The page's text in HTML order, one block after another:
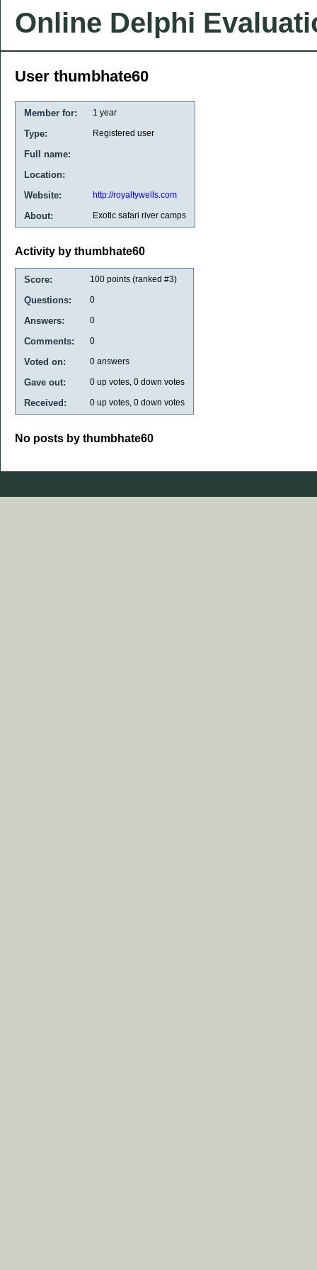
Online Delphi
User thumbhate60
Member for: 1 year
Type: Registered user
Full name:
Location:
Website:
http://royaltywells.com
About: Exotic safari river camps
Activity by thumbhate60
Score: 100 points (ranked #3)
Questions: 0
Answers: 0
Comments: 0
Voted on: 0 answers
Gave out: 0 up votes, 0 down votes
Received: 0 up votes, 0 down votes
No posts by thumbhate60